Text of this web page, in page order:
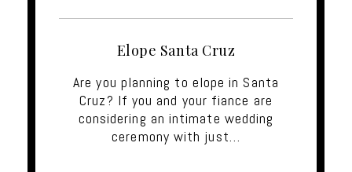
Elope Santa Cruz
Are you planning to elope in Santa
Cruz? If you and your fiance are
considering an intimate wedding
ceremony with just…